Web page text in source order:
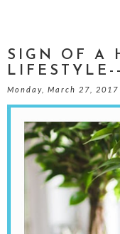
SIGN OF A
Monday, March 27, 2017